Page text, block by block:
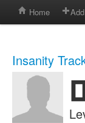
Home
Insanity